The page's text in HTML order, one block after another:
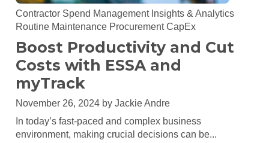
Contractor Spend Management Insights & Analytics
Routine Maintenance Procurement CapEx
Boost Productivity and Cut
Costs with ESSA and
myTrack
November 26, 2024 byJackie Andre
In today’s fast-paced and complex business
environment, making crucial decisions can be...